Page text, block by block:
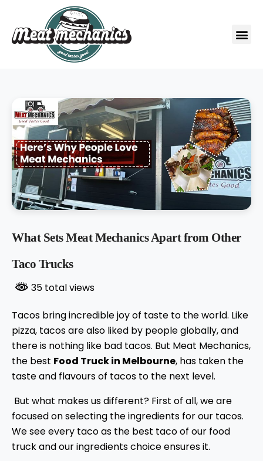
What Sets Meat Mechanics Apart from Other
Taco Trucks
35 total views
Tacos bring incredible joy of taste to the world. Like
pizza, tacos are also liked by people globally, and
there is nothing like bad tacos. But Meat Mechanics,
the best Food Truck in Melbourne, has taken the
taste and flavours of tacos to the next level.
But what makes us different? First of all, we are
focused on selecting the ingredients for our tacos.
We see every taco as the best taco of our food
truck and our ingredients choice ensures it.